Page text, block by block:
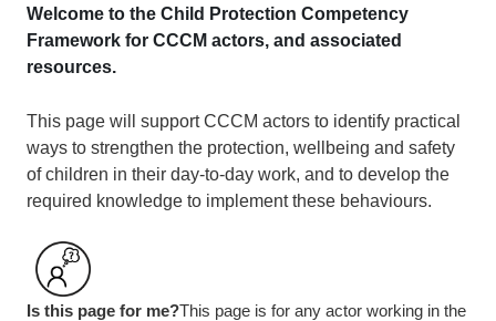
Welcome to the Child Protection Competency
Framework for CCCM actors, and associated
resources.
This page will support CCCM actors to identify practical
ways to strengthen the protection, wellbeing and safety
of children in their day-to-day work, and to develop the
required knowledge to implement these behaviours.
Is this page for me?This page is for any actor working in the